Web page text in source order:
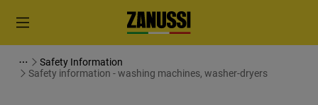
Safety Information
Safety information - washing machines, washer-dryers